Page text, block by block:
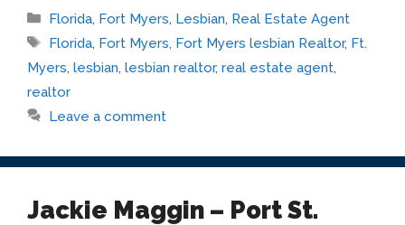
Categories
Florida, Fort Myers, Lesbian, Real Estate Agent
Tags
Florida, Fort Myers, Fort Myers lesbian Realtor, Ft.
Myers, lesbian, lesbian realtor, real estate agent,
realtor
Leave a comment
Jackie Maggin – Port St.